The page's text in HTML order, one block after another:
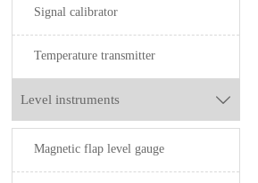
Signal calibrator
Temperature transmitter
Level instruments 
Magnetic flap level gauge